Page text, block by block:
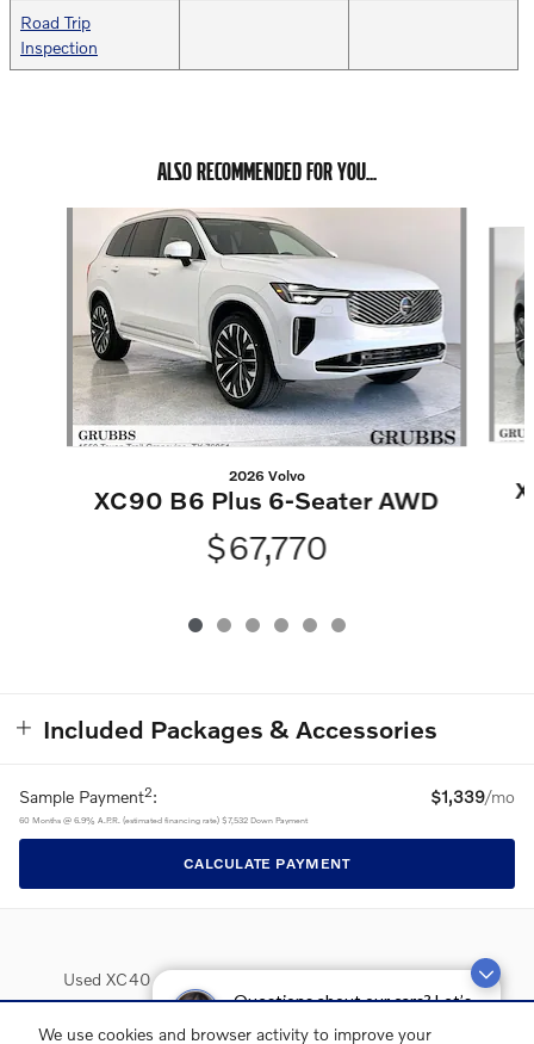
Questions about our cars? Let’s
chat for all the info you need!
We use cookies and browser activity to improve your
Road Trip
Inspection
ALSO RECOMMENDED FOR YOU...
2026 Volvo
XC90 B6 Plus 6-Seater AWD
$67,770
Included Packages & Accessories
Sample Payment2: $1,339/mo
60 Months @ 6.9% A.P.R. (estimated financing rate) $7,532 Down Payment
CALCULATE PAYMENT
Used XC40
Used S90 Lease Deals